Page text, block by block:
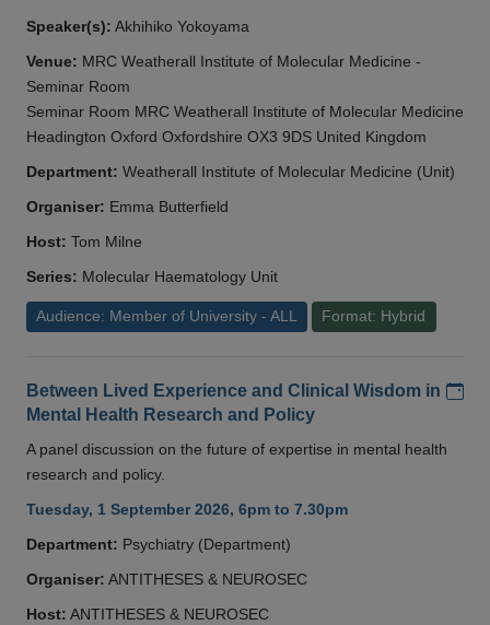
Speaker(s): Akhihiko Yokoyama
Venue: MRC Weatherall Institute of Molecular Medicine -
Seminar Room
Seminar Room MRC Weatherall Institute of Molecular Medicine
Headington Oxford Oxfordshire OX3 9DS United Kingdom
Department: Weatherall Institute of Molecular Medicine (Unit)
Organiser: Emma Butterfield
Host: Tom Milne
Series: Molecular Haematology Unit
Audience: Member of University - ALL Format: Hybrid
Between Lived Experience and Clinical Wisdom in
Mental Health Research and Policy
A panel discussion on the future of expertise in mental health
research and policy.
Tuesday, 1 September 2026, 6pm to 7.30pm
Department: Psychiatry (Department)
Organiser: ANTITHESES & NEUROSEC
Host: ANTITHESES & NEUROSEC